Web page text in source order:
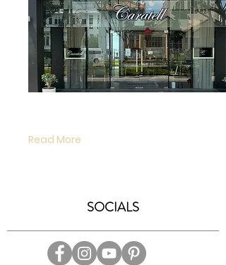
second phase of circuit breaker, Caratell
team is excited to share with you all that
our boutique will be reopened at 3pm on
forthcoming Friday, June 19, 2020 in safe
manner.
Read More
SOCIALS